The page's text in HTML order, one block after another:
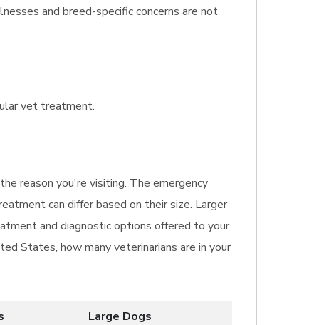
and breed-specific concerns are not
vet treatment.
reason you're visiting. The emergency
can differ based on their size. Larger
and diagnostic options offered to your
States, how many veterinarians are in your
Large Dogs